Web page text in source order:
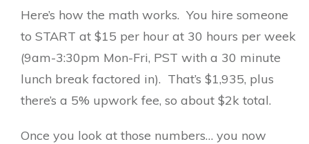
Here’s how the math works. You hire someone
to START at $15 per hour at 30 hours per week
(9am-3:30pm Mon-Fri, PST with a 30 minute
lunch break factored in). That’s $1,935, plus
there’s a 5% upwork fee, so about $2k total.
Once you look at those numbers… you now